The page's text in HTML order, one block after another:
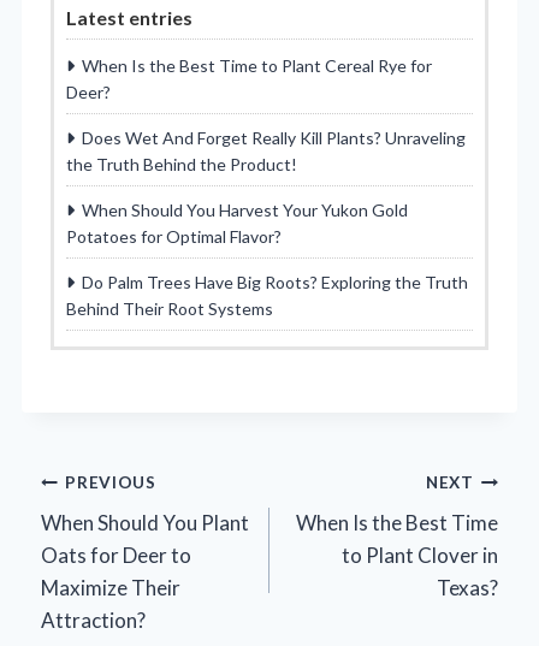
Latest entries
When Is the Best Time to Plant Cereal Rye for
Deer?
Does Wet And Forget Really Kill Plants? Unraveling
the Truth Behind the Product!
When Should You Harvest Your Yukon Gold
Potatoes for Optimal Flavor?
Do Palm Trees Have Big Roots? Exploring the Truth
Behind Their Root Systems
Post
navigation
PREVIOUS
When Should You Plant
Oats for Deer to
Maximize Their
Attraction?
NEXT
When Is the Best Time
to Plant Clover in
Texas?